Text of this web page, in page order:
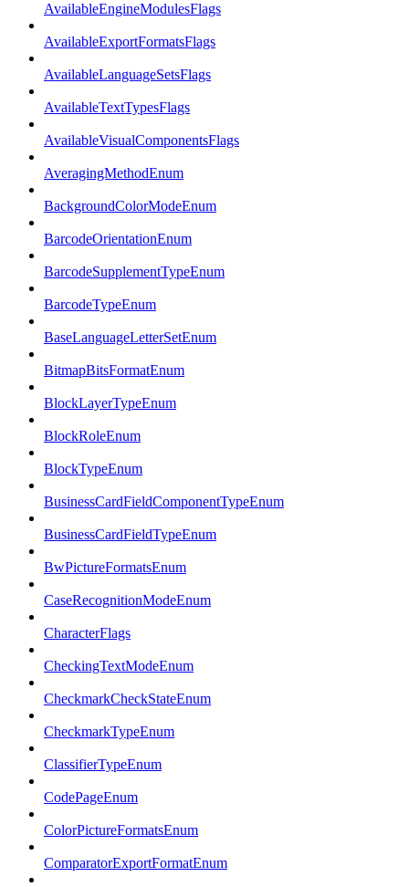
AvailableEngineModulesFlags
AvailableExportFormatsFlags
AvailableLanguageSetsFlags
AvailableTextTypesFlags
AvailableVisualComponentsFlags
AveragingMethodEnum
BackgroundColorModeEnum
BarcodeOrientationEnum
BarcodeSupplementTypeEnum
BarcodeTypeEnum
BaseLanguageLetterSetEnum
BitmapBitsFormatEnum
BlockLayerTypeEnum
BlockRoleEnum
BlockTypeEnum
BusinessCardFieldComponentTypeEnum
BusinessCardFieldTypeEnum
BwPictureFormatsEnum
CaseRecognitionModeEnum
CharacterFlags
CheckingTextModeEnum
CheckmarkCheckStateEnum
CheckmarkTypeEnum
ClassifierTypeEnum
CodePageEnum
ColorPictureFormatsEnum
ComparatorExportFormatEnum